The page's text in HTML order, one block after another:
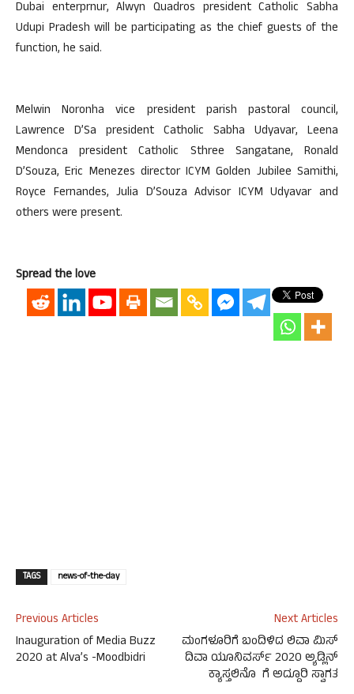
Dubai enterprnur, Alwyn Quadros president Catholic Sabha
Udupi Pradesh will be participating as the chief guests of the
function, he said.
Melwin Noronha vice president parish pastoral council,
Lawrence D’Sa president Catholic Sabha Udyavar, Leena
Mendonca president Catholic Sthree Sangatane, Ronald
D’Souza, Eric Menezes director ICYM Golden Jubilee Samithi,
Royce Fernandes, Julia D’Souza Advisor ICYM Udyavar and
others were present.
Spread the love
TAGS news-of-the-day
Previous Articles
Inauguration of Media Buzz
2020 at Alva’s -Moodbidri
Next Articles
ಮಂಗಳೂರಿಗೆ ಬಂದಿಳಿದ ಲಿವಾ ಮಿಸ್
ದಿವಾ ಯೂನಿವರ್ಸ್ 2020 ಅ್ಯಡ್ಲಿನ್
ಕ್ಯಾಸ್ತಲಿನೊ ಗೆ ಅದ್ದೂರಿ ಸ್ವಾಗತ